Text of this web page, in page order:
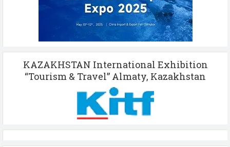
KAZAKHSTAN International Exhibition
“Tourism & Travel” Almaty, Kazakhstan